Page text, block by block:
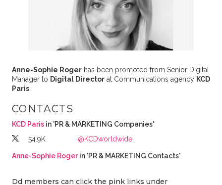
Anne-Sophie Rogerhas been promoted from Senior Digital
Manager to Digital Directorat Communications agency KCD
Paris.
CONTACTS
KCD Parisin 'PR & MARKETING Companies'
54.9K
@KCDworldwide
Anne-Sophie Rogerin 'PR & MARKETING Contacts'
Dd members can click the pink links under